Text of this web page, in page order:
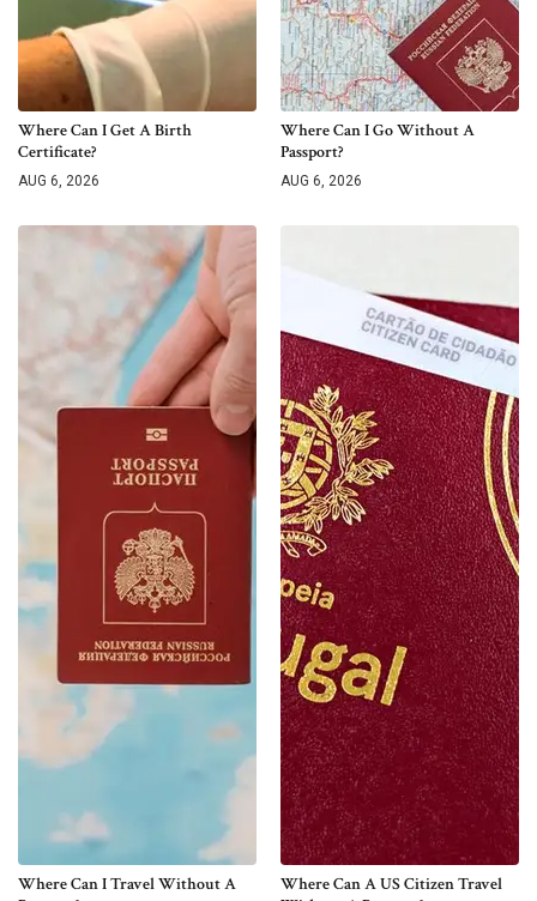
Where Can I Get A Birth
Certificate?
AUG 6, 2026
Where Can I Go Without A
Passport?
AUG 6, 2026
Where Can I Travel Without A
Where Can A US Citizen Travel